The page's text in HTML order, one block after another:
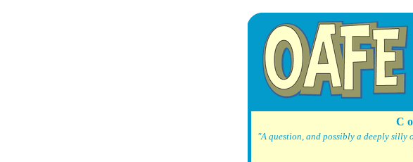
C
"A question, and possibly a deeply silly